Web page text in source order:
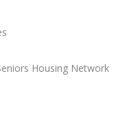
Housing Network